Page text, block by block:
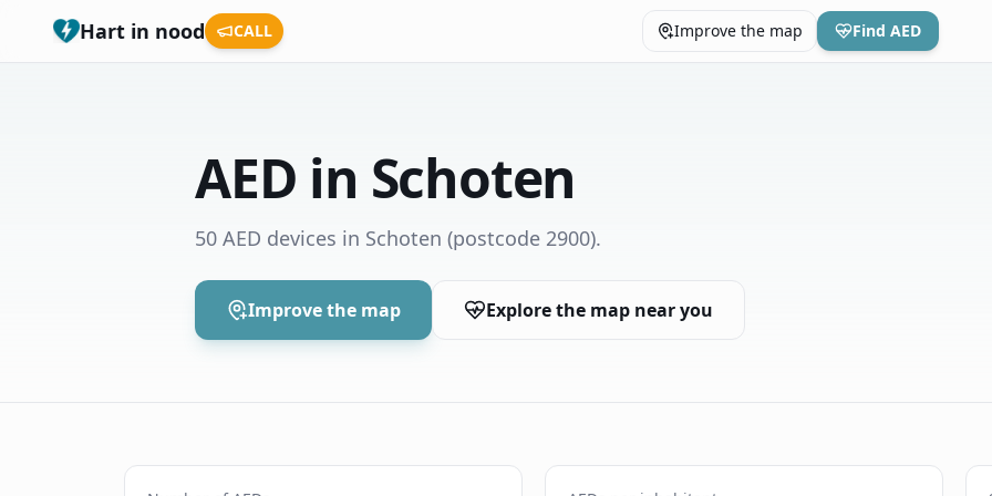
Hart in nood CALL Improve the map Find AED
AED in Schoten
50 AED devices in Schoten (postcode 2900).
Improve the map Explore the map near you